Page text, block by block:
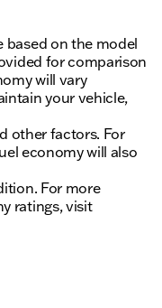
based on the model
for comparison
will vary
your vehicle,
other factors. For
economy will also
For more
ratings, visit